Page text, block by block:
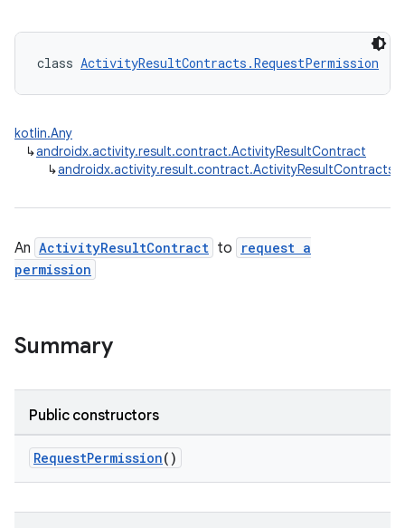
class ActivityResultContracts.RequestPermission
kotlin.Any
↳androidx.activity.result.contract.ActivityResultContract
↳
An ActivityResultContract to
request a
permission
Summary
Public constructors
RequestPermission()